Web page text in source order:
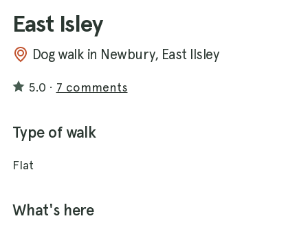
East Isley
Dog walk in Newbury, East Ilsley
5.0 · 7 comments
Type of walk
Flat
What's here